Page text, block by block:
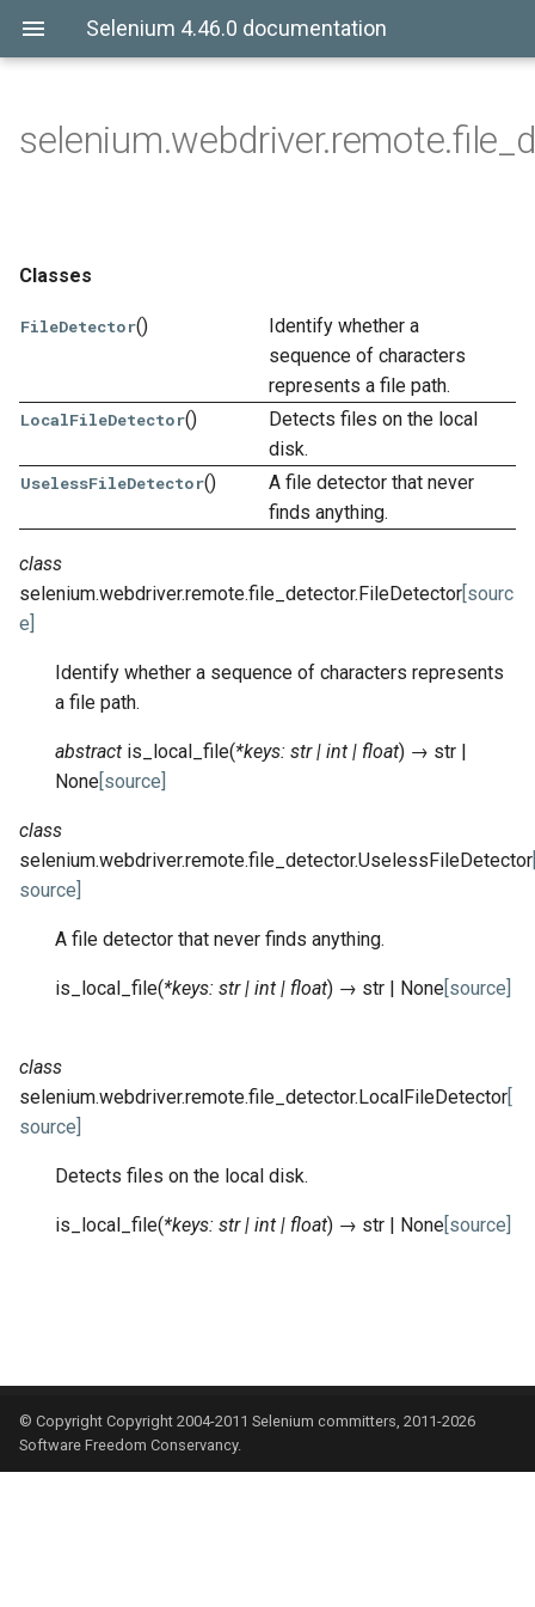
Selenium 4.46.0 documentation
Classes
FileDetector()
Identify whether a
sequence of characters
represents a file path.
LocalFileDetector()
Detects files on the local
disk.
UselessFileDetector()
A file detector that never
finds anything.
class
selenium.webdriver.remote.file_detector.FileDetector[sourc
e]
Identify whether a sequence of characters represents
a file path.
abstract is_local_file(*keys: str | int | float) → str |
None[source]
class
selenium.webdriver.remote.file_detector.UselessFileDetector
source]
A file detector that never finds anything.
is_local_file(*keys: str | int | float) → str | None[source]
class
selenium.webdriver.remote.file_detector.LocalFileDetector[
source]
Detects files on the local disk.
is_local_file(*keys: str | int | float) → str | None[source]
© Copyright Copyright 2004-2011 Selenium committers, 2011-2026
Software Freedom Conservancy.